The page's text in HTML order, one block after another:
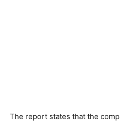
The report states that the